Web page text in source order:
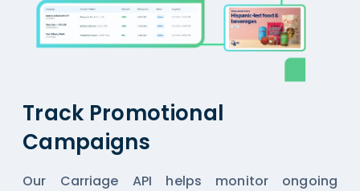
Track Promotional
Campaigns
Our Carriage API helps monitor ongoing